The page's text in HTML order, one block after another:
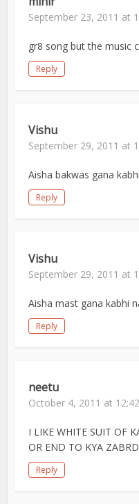
September 23, 2011 at
gr8 song but the music
Reply
Vishu
September 29, 2011 at
Aisha bakwas gana
Reply
Vishu
September 29, 2011 at
Aisha mast gana kabhi
Reply
neetu
October 4, 2011 at
I LIKE WHITE SUIT OF
OR END TO KYA
Reply